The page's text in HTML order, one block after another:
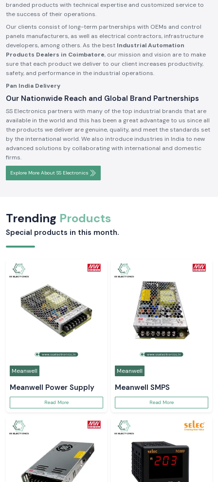
branded products with technical expertise and customized service to
the success of their operations.
Our clients consist of long-term partnerships with OEMs and control
panels manufacturers, as well as electrical contractors, infrastructure
developers, among others. As the best Industrial Automation
Products Dealers in Coimbatore, our mission and vision are to make
sure that each product we deliver to our client increases productivity,
safety, and performance in the industrial operations.
Pan India Delivery
Our Nationwide Reach and Global Brand Partnerships
SS Electronics partners with many of the top industrial brands that are
available in the world and this has been a great advantage to us since all
the products we deliver are genuine, quality, and meet the standards set
by the international world. We also introduce industries in India to new
advanced solutions by collaborating with international and domestic
firms.
Explore More About SS Electronics
Trending Products
Special products in this month.
Meanwell
Meanwell Power Supply
Read More
Meanwell
Meanwell SMPS
Read More